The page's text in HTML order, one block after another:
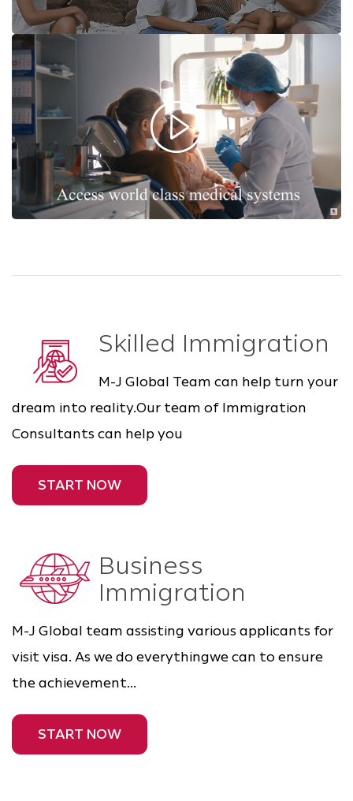
Skilled Immigration
M-J Global Team can help turn your
dream into reality.Our team of Immigration
Consultants can help you
START NOW
Business
Immigration
M-J Global team assisting various applicants for
visit visa. As we do everythingwe can to ensure
the achievement...
START NOW